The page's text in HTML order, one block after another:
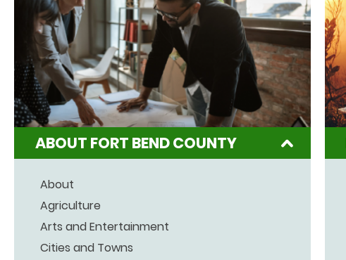
ABOUT FORT BEND COUNTY
About
Agriculture
Arts and Entertainment
Cities and Towns